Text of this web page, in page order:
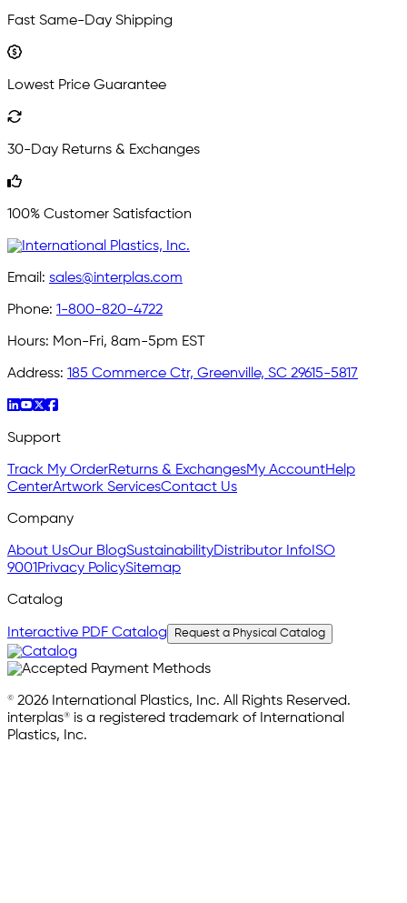
Fast Same-Day Shipping
Lowest Price Guarantee
30-Day Returns & Exchanges
100% Customer Satisfaction
Email: sales@interplas.com
Phone: 1-800-820-4722
Hours: Mon-Fri, 8am-5pm EST
Address: 185 Commerce Ctr, Greenville, SC 29615-5817
Support
Track My OrderReturns & ExchangesMy AccountHelp
CenterArtwork ServicesContact Us
Company
About UsOur BlogSustainabilityDistributor Info ISO
9001 Privacy PolicySitemap
Catalog
Interactive PDF Catalog Request a Physical Catalog
© 2026 International Plastics, Inc. All Rights Reserved.
interplas® is a registered trademark of International
Plastics, Inc.